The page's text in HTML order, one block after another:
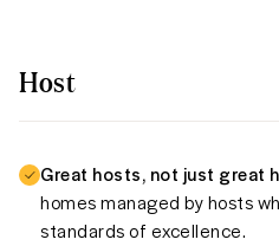
Host
Great hosts, not just great
homes managed by hosts
standards of excellence.